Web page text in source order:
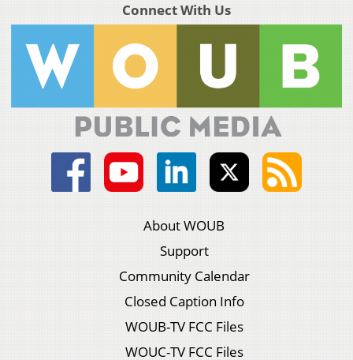
Connect With Us
About WOUB
Support
Community Calendar
Closed Caption Info
WOUB-TV FCC Files
WOUC-TV FCC Files